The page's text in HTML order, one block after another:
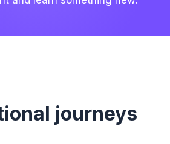
journeys